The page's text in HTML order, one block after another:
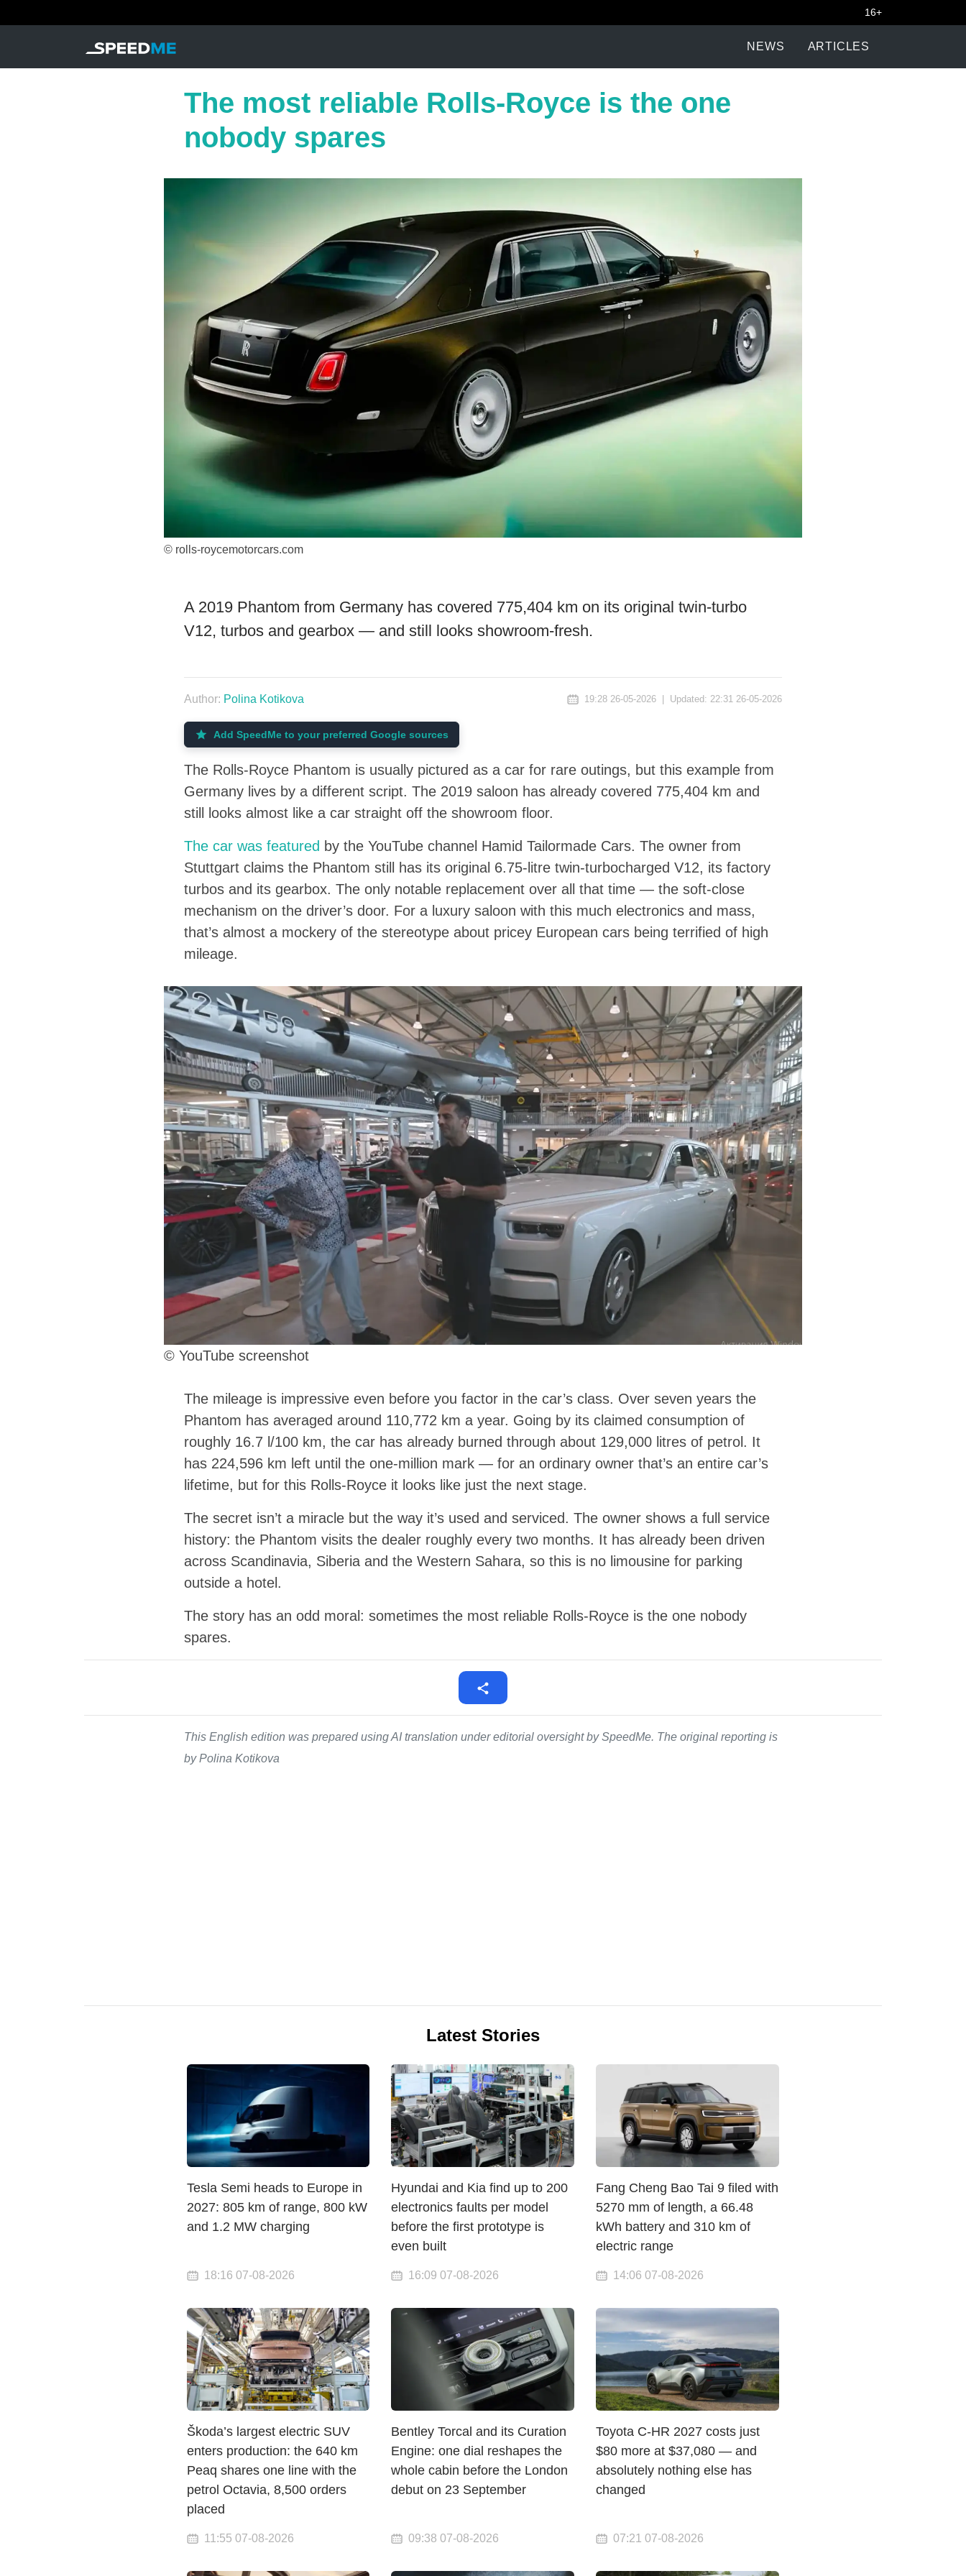
16+
NEWS ARTICLES
The most reliable Rolls-Royce is the one
nobody spares
© rolls-roycemotorcars.com
A 2019 Phantom from Germany has covered 775,404 km on its original twin-turbo
V12, turbos and gearbox — and still looks showroom-fresh.
Author: Polina Kotikova 19:28 26-05-2026 | Updated: 22:31 26-05-2026
Add SpeedMe to your preferred Google sources
The Rolls-Royce Phantom is usually pictured as a car for rare outings, but this example from
Germany lives by a different script. The 2019 saloon has already covered 775,404 km and
still looks almost like a car straight off the showroom floor.
The car was featured by the YouTube channel Hamid Tailormade Cars. The owner from
Stuttgart claims the Phantom still has its original 6.75-litre twin-turbocharged V12, its factory
turbos and its gearbox. The only notable replacement over all that time — the soft-close
mechanism on the driver’s door. For a luxury saloon with this much electronics and mass,
that’s almost a mockery of the stereotype about pricey European cars being terrified of high
mileage.
© YouTube screenshot
The mileage is impressive even before you factor in the car’s class. Over seven years the
Phantom has averaged around 110,772 km a year. Going by its claimed consumption of
roughly 16.7 l/100 km, the car has already burned through about 129,000 litres of petrol. It
has 224,596 km left until the one-million mark — for an ordinary owner that’s an entire car’s
lifetime, but for this Rolls-Royce it looks like just the next stage.
The secret isn’t a miracle but the way it’s used and serviced. The owner shows a full service
history: the Phantom visits the dealer roughly every two months. It has already been driven
across Scandinavia, Siberia and the Western Sahara, so this is no limousine for parking
outside a hotel.
The story has an odd moral: sometimes the most reliable Rolls-Royce is the one nobody
spares.
This English edition was prepared using AI translation under editorial oversight by SpeedMe. The original reporting is
by Polina Kotikova
Latest Stories
Tesla Semi heads to Europe in
2027: 805 km of range, 800 kW
and 1.2 MW charging
18:16 07-08-2026
Hyundai and Kia find up to 200
electronics faults per model
before the first prototype is
even built
16:09 07-08-2026
Fang Cheng Bao Tai 9 filed with
5270 mm of length, a 66.48
kWh battery and 310 km of
electric range
14:06 07-08-2026
Škoda’s largest electric SUV
enters production: the 640 km
Peaq shares one line with the
petrol Octavia, 8,500 orders
placed
11:55 07-08-2026
Bentley Torcal and its Curation
Engine: one dial reshapes the
whole cabin before the London
debut on 23 September
09:38 07-08-2026
Toyota C-HR 2027 costs just
$80 more at $37,080 — and
absolutely nothing else has
changed
07:21 07-08-2026